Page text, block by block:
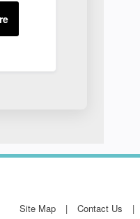
Site Map Contact Us